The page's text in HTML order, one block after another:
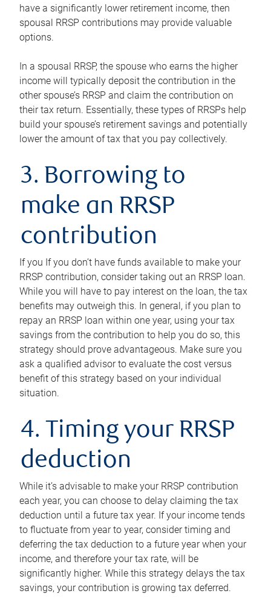
have a significantly lower retirement income, then
spousal RRSP contributions may provide valuable
options.
In a spousal RRSP, the spouse who earns the higher
income will typically deposit the contribution in the
other spouse’s RRSP and claim the contribution on
their tax return. Essentially, these types of RRSPs help
build your spouse’s retirement savings and potentially
lower the amount of tax that you pay collectively.
3. Borrowing to
make an RRSP
contribution
If you If you don’t have funds available to make your
RRSP contribution, consider taking out an RRSP loan.
While you will have to pay interest on the loan, the tax
benefits may outweigh this. In general, if you plan to
repay an RRSP loan within one year, using your tax
savings from the contribution to help you do so, this
strategy should prove advantageous. Make sure you
ask a qualified advisor to evaluate the cost versus
benefit of this strategy based on your individual
situation.
4. Timing your RRSP
deduction
While it’s advisable to make your RRSP contribution
each year, you can choose to delay claiming the tax
deduction until a future tax year. If your income tends
to fluctuate from year to year, consider timing and
deferring the tax deduction to a future year when your
income, and therefore your tax rate, will be
significantly higher. While this strategy delays the tax
savings, your contribution is growing tax deferred.